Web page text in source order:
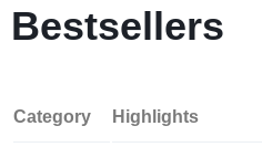
Bestsellers
Category Highlights